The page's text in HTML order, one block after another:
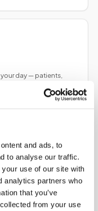
and ads, to
to analyse our traffic.
use of our site with
analytics partners who
that you’ve
from your use
day — patients,
requirements so